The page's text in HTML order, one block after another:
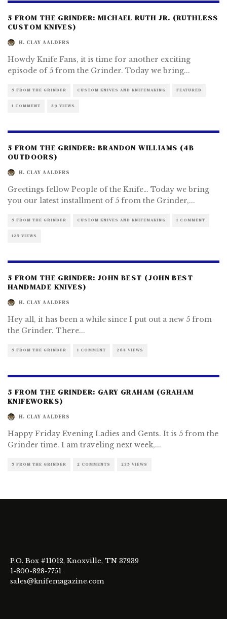
5 FROM THE GRINDER: MICHAEL RUTH JR. (RUTHLESS
CUSTOM KNIVES)
H. CLAY AALDERS
Howdy Knife Fans, it is time for another exciting
episode of 5 from the Grinder. Today we bring...
5 FROM THE GRINDER CUSTOM KNIVES AND KNIFEMAKING FEATURED
1 COMMENT 59 VIEWS
5 FROM THE GRINDER: BRANDON WILLIAMS (4B
OUTDOORS)
H. CLAY AALDERS
Greetings fellow People of the Knife… Today we bring
you our latest installment of 5 from the Grinder,...
5 FROM THE GRINDER CUSTOM KNIVES AND KNIFEMAKING 1 COMMENT
125 VIEWS
5 FROM THE GRINDER: JOHN BEST (JOHN BEST
HANDMADE KNIVES)
H. CLAY AALDERS
Hey all, it has been a while since I put out a new 5 from
the Grinder. There...
5 FROM THE GRINDER 1 COMMENT 268 VIEWS
5 FROM THE GRINDER: GARY GRAHAM (GRAHAM
KNIFEWORKS)
H. CLAY AALDERS
Happy Friday Evening Ladies and Gents. It is 5 from the
Grinder time. I am traveling next week,...
5 FROM THE GRINDER 2 COMMENTS 235 VIEWS
P.O. Box #11012, Knoxville, TN 37939
1-800-828-7751
sales@knifemagazine.com